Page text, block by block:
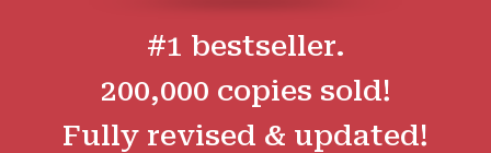
#1 bestseller.
200,000 copies sold!
Fully revised & updated!